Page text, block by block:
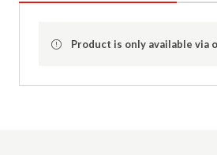
Product is only available via